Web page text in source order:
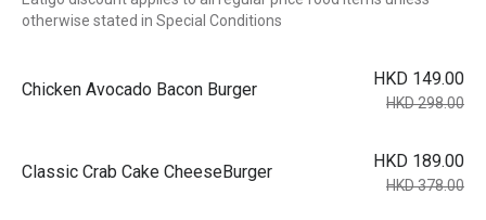
otherwise stated in Special Conditions
Chicken Avocado Bacon Burger
HKD 149.00
HKD 298.00
Classic Crab Cake CheeseBurger
HKD 189.00
HKD 378.00